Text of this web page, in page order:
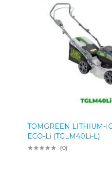
TOMGREEN LITHIUM-
ECO-Li (TGLM40Li-L)
(0)